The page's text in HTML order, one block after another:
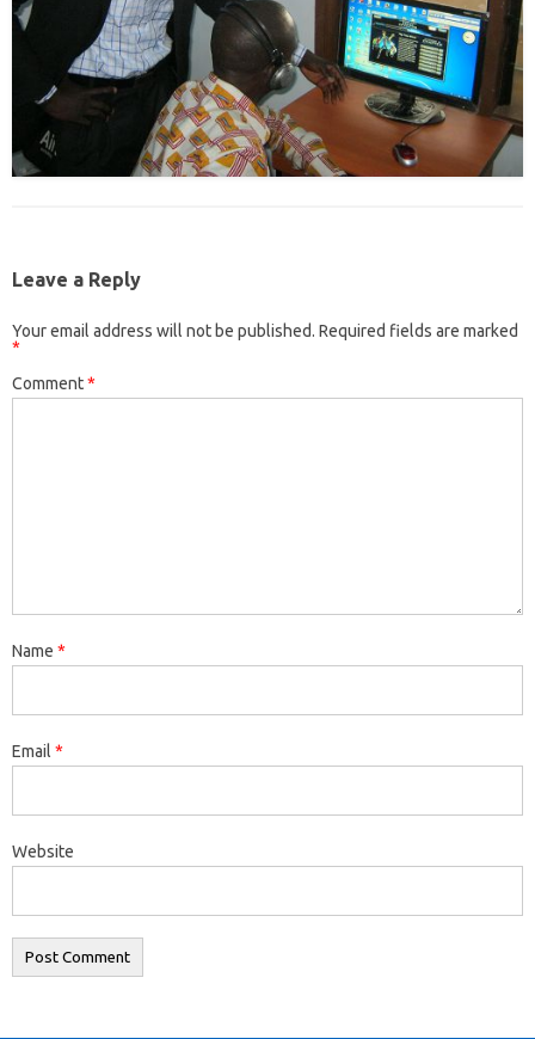
Leave a Reply
Your email address will not be published. Required fields are marked
*
Comment*
Name *
Email *
Website